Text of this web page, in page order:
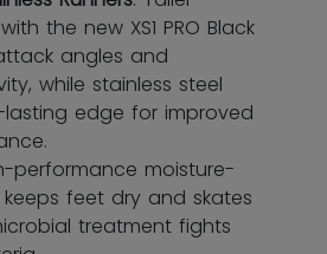
the new XS1 PRO Black
angles and
while stainless steel
edge for improved
performance moisture-
feet dry and skates
treatment fights